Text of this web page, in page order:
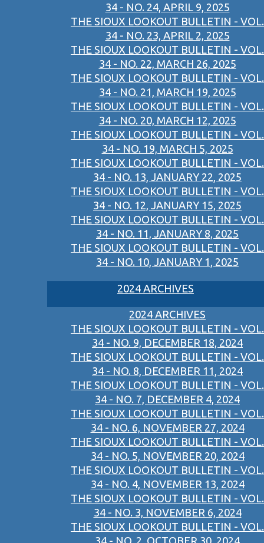
34 - NO. 24, APRIL 9, 2025
THE SIOUX LOOKOUT BULLETIN - VOL.
34 - NO. 23, APRIL 2, 2025
THE SIOUX LOOKOUT BULLETIN - VOL.
34 - NO. 22, MARCH 26, 2025
THE SIOUX LOOKOUT BULLETIN - VOL.
34 - NO. 21, MARCH 19, 2025
THE SIOUX LOOKOUT BULLETIN - VOL.
34 - NO. 20, MARCH 12, 2025
THE SIOUX LOOKOUT BULLETIN - VOL.
34 - NO. 19, MARCH 5, 2025
THE SIOUX LOOKOUT BULLETIN - VOL.
34 - NO. 13, JANUARY 22, 2025
THE SIOUX LOOKOUT BULLETIN - VOL.
34 - NO. 12, JANUARY 15, 2025
THE SIOUX LOOKOUT BULLETIN - VOL.
34 - NO. 11, JANUARY 8, 2025
THE SIOUX LOOKOUT BULLETIN - VOL.
34 - NO. 10, JANUARY 1, 2025
2024 ARCHIVES
2024 ARCHIVES
THE SIOUX LOOKOUT BULLETIN - VOL.
34 - NO. 9, DECEMBER 18, 2024
THE SIOUX LOOKOUT BULLETIN - VOL.
34 - NO. 8, DECEMBER 11, 2024
THE SIOUX LOOKOUT BULLETIN - VOL.
34 - NO. 7, DECEMBER 4, 2024
THE SIOUX LOOKOUT BULLETIN - VOL.
34 - NO. 6, NOVEMBER 27, 2024
THE SIOUX LOOKOUT BULLETIN - VOL.
34 - NO. 5, NOVEMBER 20, 2024
THE SIOUX LOOKOUT BULLETIN - VOL.
34 - NO. 4, NOVEMBER 13, 2024
THE SIOUX LOOKOUT BULLETIN - VOL.
34 - NO. 3, NOVEMBER 6, 2024
THE SIOUX LOOKOUT BULLETIN - VOL.